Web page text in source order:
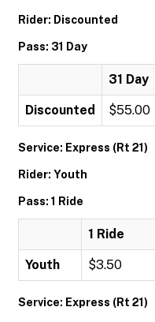
Rider: Discounted
Pass: 31 Day
31 Day
Discounted $55.00
Service: Express (Rt 21)
Rider: Youth
Pass: 1 Ride
1 Ride
Youth $3.50
Service: Express (Rt 21)